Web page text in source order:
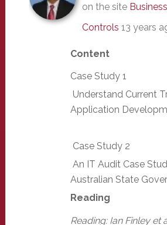
on the site
Controls 13 years
Content
Case Study 1
Understand Current
Application
Case Study 2
An IT Audit Case
Australian State
Reading
Reading: Ian Finley et